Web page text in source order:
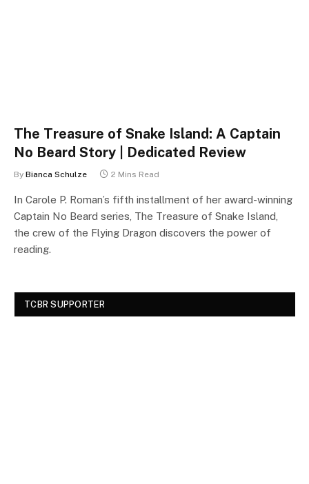
The Treasure of Snake Island: A Captain
No Beard Story | Dedicated Review
By Bianca Schulze 2 Mins Read
In Carole P. Roman’s fifth installment of her award-winning
Captain No Beard series, The Treasure of Snake Island,
the crew of the Flying Dragon discovers the power of
reading.
TCBR SUPPORTER